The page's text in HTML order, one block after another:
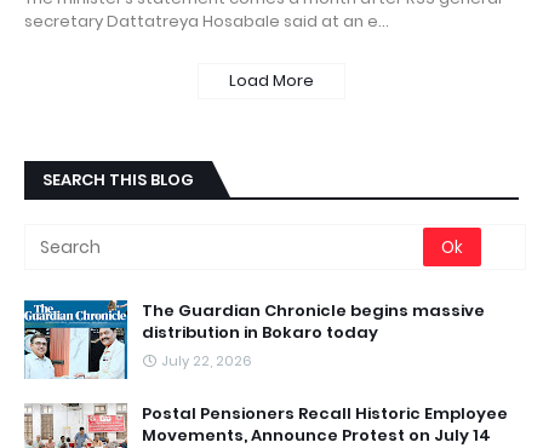
secretary Dattatreya Hosabale said at an e…
Load More
SEARCH THIS BLOG
The Guardian Chronicle begins massive
distribution in Bokaro today
July 22, 2026
Postal Pensioners Recall Historic Employee
Movements, Announce Protest on July 14